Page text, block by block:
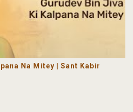
Na Mitey | Sant Kabir